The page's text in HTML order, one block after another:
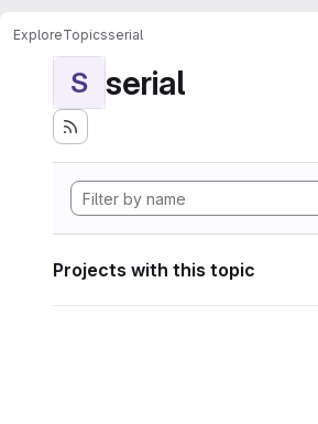
ExploreTopicsserial
S serial
Projects with this topic